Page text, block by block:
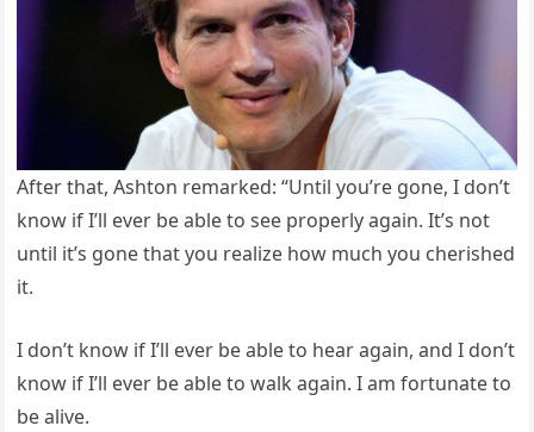
After that, Ashton remarked: “Until you’re gone, I don’t
know if I’ll ever be able to see properly again. It’s not
until it’s gone that you realize how much you cherished
it.
I don’t know if I’ll ever be able to hear again, and I don’t
know if I’ll ever be able to walk again. I am fortunate to
be alive.